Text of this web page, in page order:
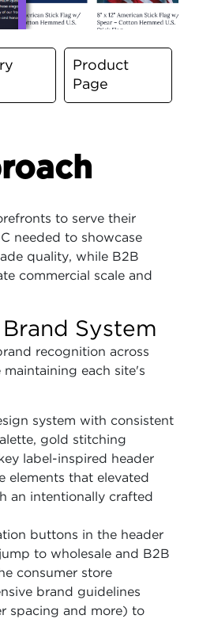
Product
Page
to serve their
needed to showcase
quality, while B2B
commercial scale and
System
recognition across
each site's
system with consistent
gold stitching
label-inspired header
elements that elevated
an intentionally crafted
buttons in the header
to wholesale and B2B
consumer store
brand guidelines
spacing and more) to